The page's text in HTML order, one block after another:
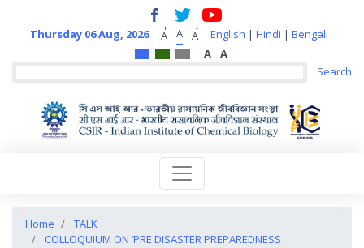
Thursday 06 Aug, 2026 A
+ A A
- English | Hindi | Bengali
A
A
Home
TALK
COLLOQUIUM ON ‘PRE DISASTER PREPAREDNESS